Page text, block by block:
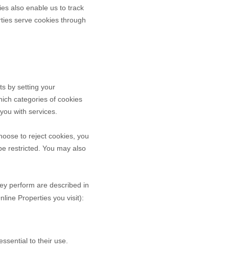
also enable us to track
serve cookies through
by setting your
categories of cookies
with services.
to reject cookies, you
restricted. You may also
perform are described in
Properties you visit):
to their use.